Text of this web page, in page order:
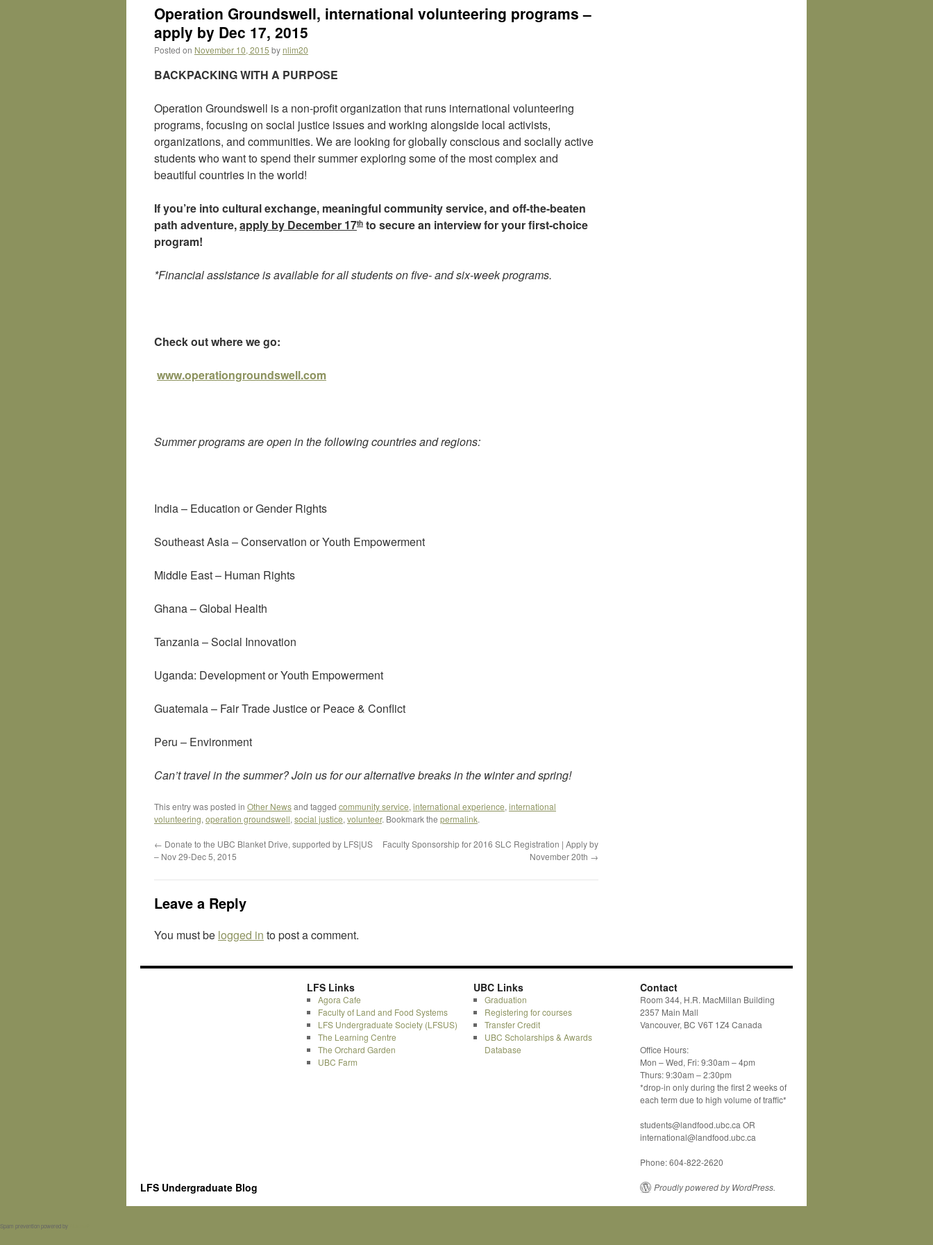
Operation Groundswell, international volunteering programs –
apply by Dec 17, 2015
Posted on November 10, 2015 bynlim20
BACKPACKING WITH A PURPOSE
Operation Groundswell is a non-profit organization that runs international volunteering
programs, focusing on social justice issues and working alongside local activists,
organizations, and communities. We are looking for globally conscious and socially active
students who want to spend their summer exploring some of the most complex and
beautiful countries in the world!
If you’re into cultural exchange, meaningful community service, and off-the-beaten
path adventure,apply by December 17th to secure an interview for your first-choice
program!
*Financial assistance is available for all students on five- and six-week programs.
Check out where we go:
www.operationgroundswell.com
Summer programs are open in the following countries and regions:
India – Education or Gender Rights
Southeast Asia – Conservation or Youth Empowerment
Middle East – Human Rights
Ghana – Global Health
Tanzania – Social Innovation
Uganda: Development or Youth Empowerment
Guatemala – Fair Trade Justice or Peace & Conflict
Peru – Environment
Can’t travel in the summer? Join us for our alternative breaks in the winter and spring!
This entry was posted in Other Newsand tagged community service, international experience, international
volunteering, operation groundswell, social justice, volunteer. Bookmark the permalink.
← Donate to the UBC Blanket Drive, supported by LFS|US
– Nov 29-Dec 5, 2015
Faculty Sponsorship for 2016 SLC Registration | Apply by
November 20th →
Leave a Reply
You must be logged in to post a comment.
LFS Links
Agora Cafe
Faculty of Land and Food Systems
LFS Undergraduate Society (LFSUS)
The Learning Centre
The Orchard Garden
UBC Farm
UBC Links
Graduation
Registering for courses
Transfer Credit
UBC Scholarships & Awards
Database
Contact
Room 344, H.R. MacMillan Building
2357 Main Mall
Vancouver, BC V6T 1Z4 Canada
Office Hours:
Mon – Wed, Fri: 9:30am – 4pm
Thurs: 9:30am – 2:30pm
*drop-in only during the first 2 weeks of
each term due to high volume of traffic*
students@landfood.ubc.ca OR
international@landfood.ubc.ca
Phone: 604-822-2620
LFS Undergraduate Blog Proudly powered by WordPress.
Spam prevention powered by